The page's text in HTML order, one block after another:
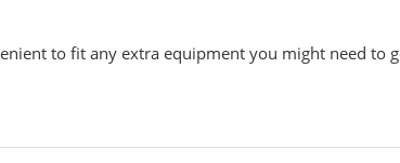
to fit any extra equipment you might need to